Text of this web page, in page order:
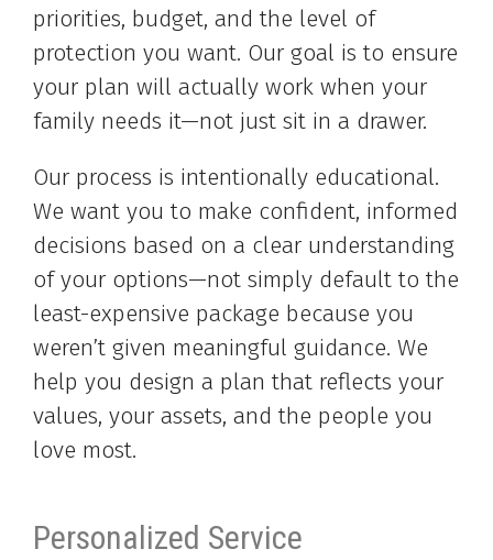
priorities, budget, and the level of
protection you want. Our goal is to ensure
your plan will actually work when your
family needs it—not just sit in a drawer.
Our process is intentionally educational.
We want you to make confident, informed
decisions based on a clear understanding
of your options—not simply default to the
least-expensive package because you
weren’t given meaningful guidance. We
help you design a plan that reflects your
values, your assets, and the people you
love most.
Personalized Service